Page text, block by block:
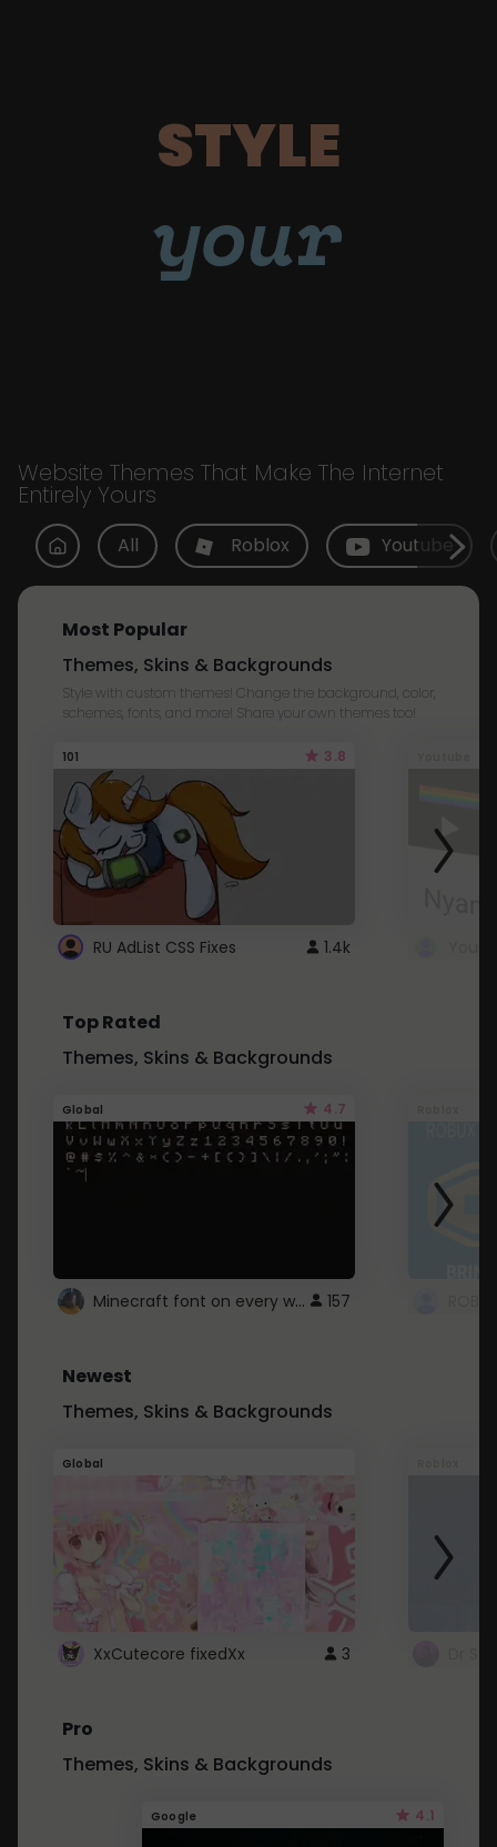
STYLE
your
Website Themes That Make The Internet
Entirely Yours
All Roblox Youtube
Most Popular
Themes, Skins & Backgrounds
Style with custom themes! Change the background, color,
schemes, fonts, and more! Share your own themes too!
101 3.8
RU AdList CSS Fixes 1.4k
Top Rated
Themes, Skins & Backgrounds
Global 4.7
Minecraft font on every website. 157
Newest
Themes, Skins & Backgrounds
Global
XxCutecore fixedXx 3
Pro
Themes, Skins & Backgrounds
Google 4.1